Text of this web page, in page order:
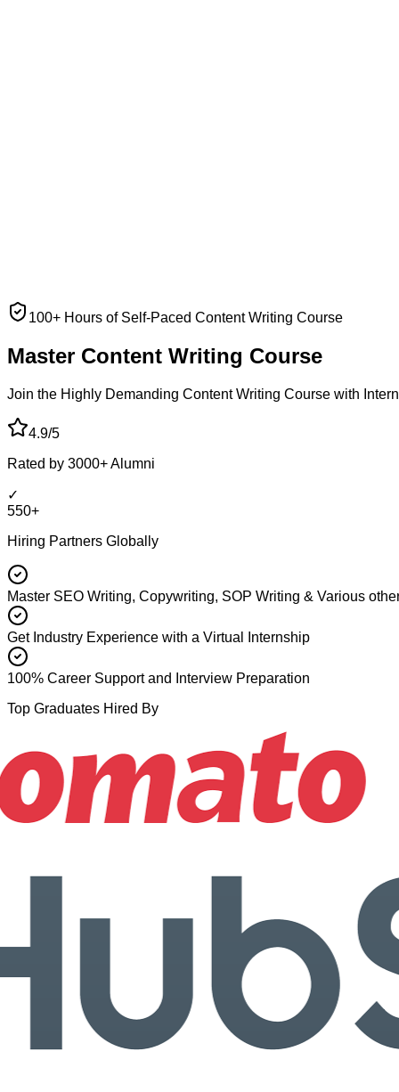
100+ Hours of Self-Paced Content Writing Course
Master Content Writing Course
Join the Highly Demanding Content Writing Course with
4.9/5
Rated by 3000+ Alumni
✓
550+
Hiring Partners Globally
Master SEO Writing, Copywriting, SOP Writing & Various
Get Industry Experience with a Virtual Internship
100% Career Support and Interview Preparation
Top Graduates Hired By